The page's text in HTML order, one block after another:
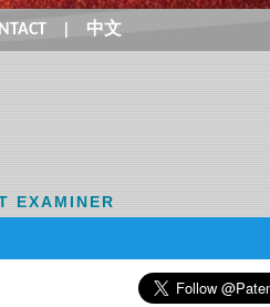
中文
EXAMINER